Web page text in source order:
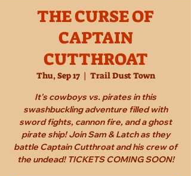
THE CURSE OF
CAPTAIN
CUTTHROAT
Thu, Sep 17
  |
Trail Dust Town
It's cowboys vs. pirates in this
swashbuckling adventure filled with
sword fights, cannon fire, and a ghost
pirate ship! Join Sam & Latch as they
battle Captain Cutthroat and his crew of
the undead! TICKETS COMING SOON!